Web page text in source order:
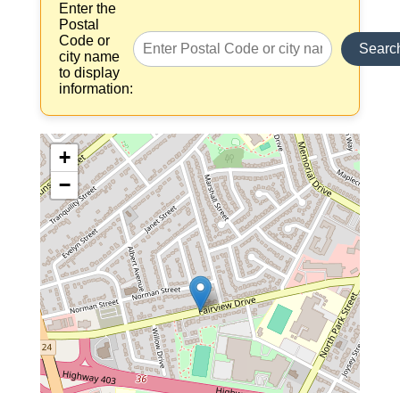
Enter the
Postal
Code or
city name
to display
information:
+
−